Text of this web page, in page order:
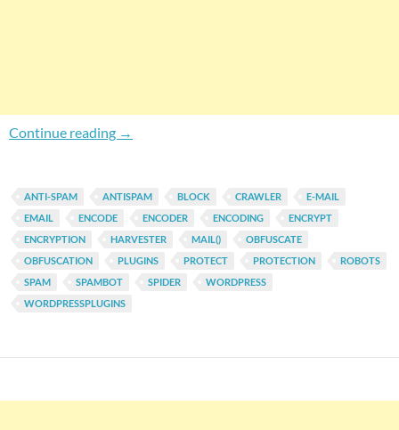
Continue reading How To Protect Your WordPress Site Email
→
ANTI-SPAM ANTISPAM BLOCK CRAWLER
E-MAIL
EMAIL
ENCODE ENCODER ENCODING
ENCRYPT
ENCRYPTION
HARVESTER MAIL()
OBFUSCATE
OBFUSCATION
PLUGINS PROTECT PROTECTION
ROBOTS
SPAM
SPAMBOT SPIDER
WORDPRESS
WORDPRESSPLUGINS